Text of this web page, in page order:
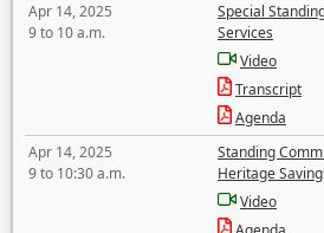
Apr 14, 2025
9 to 10 a.m.
Special
Services
Video
Transcript
Agenda
Apr 14, 2025
9 to 10:30 a.m.
Standing
Heritage
Video